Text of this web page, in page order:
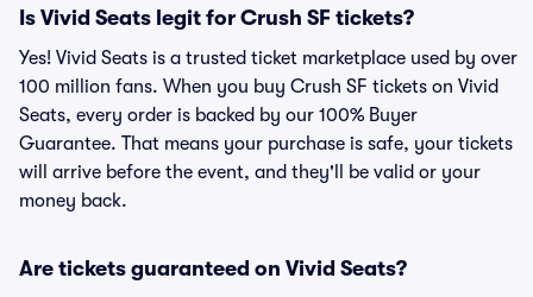
Is Vivid Seats legit for Crush SF tickets?
Yes! Vivid Seats is a trusted ticket marketplace used by over
100 million fans. When you buy Crush SF tickets on Vivid
Seats, every order is backed by our 100% Buyer
Guarantee. That means your purchase is safe, your tickets
will arrive before the event, and they'll be valid or your
money back.
Are tickets guaranteed on Vivid Seats?